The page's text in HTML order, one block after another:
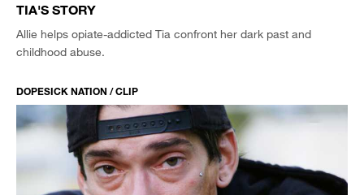
TIA'S STORY
Allie helps opiate-addicted Tia confront her dark past and
childhood abuse.
DOPESICK NATION / CLIP